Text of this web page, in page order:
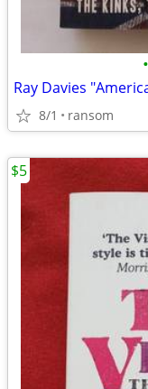
•
Ray Davies
8/1 ransom
$5